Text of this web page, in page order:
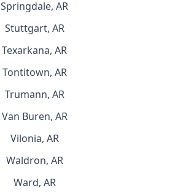
Springdale, AR
Stuttgart, AR
Texarkana, AR
Tontitown, AR
Trumann, AR
Van Buren, AR
Vilonia, AR
Waldron, AR
Ward, AR